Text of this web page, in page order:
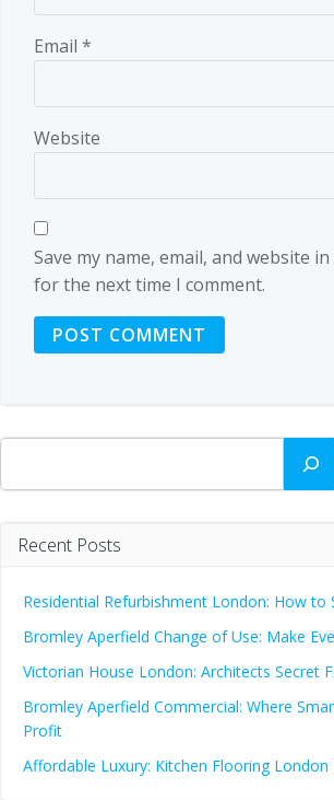
Email *
Website
Save my name, email, and website
for the next time I comment.
Search
Recent Posts
Residential Refurbishment London: How to
Bromley Aperfield Change of Use: Make
Victorian House London: Architects Secret
Bromley Aperfield Commercial: Where
Profit
Affordable Luxury: Kitchen Flooring London